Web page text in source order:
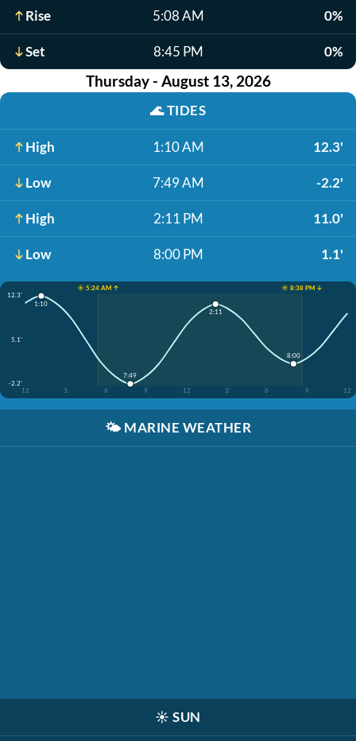
Rise 5:08 AM 0%
Set 8:45 PM 0%
Thursday - August 13, 2026
🌊TIDES
High 1:10 AM 12.3'
Low 7:49 AM -2.2'
High 2:11 PM 11.0'
Low 8:00 PM 1.1'
☀️ 5:24 AM ↑
☀️ 8:38 PM ↓
12.3'
5.1'
-2.2'
12
3 6 9 12 3 6 9 12
1:10
7:49
2:11
8:00
🌤️ MARINE WEATHER
☀️ SUN